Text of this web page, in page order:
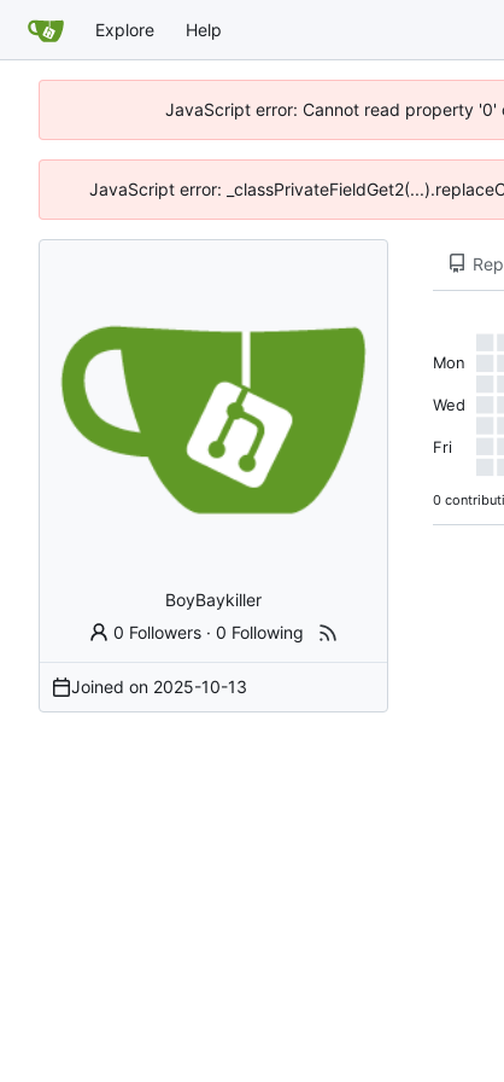
Explore Help
JavaScript error: Cannot read property
JavaScript error:
BoyBaykiller
0 Followers ·0 Following
Joined on 2025-10-13
Mon
Wed
Fri
0